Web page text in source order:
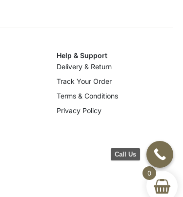
Help & Support
Delivery & Return
Track Your Order
Terms & Conditions
Privacy Policy
0
Call Us